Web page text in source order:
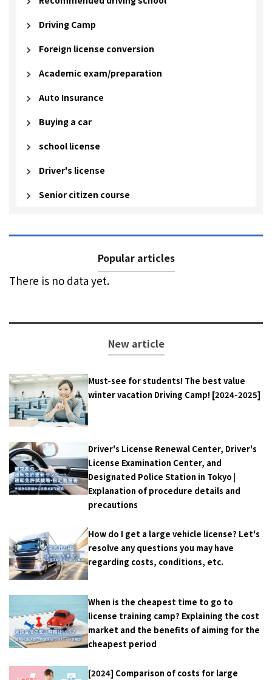
Driving Camp
Foreign license conversion
Academic exam/preparation
Auto Insurance
Buying a car
school license
Driver's license
Senior citizen course
Popular articles
There is no data yet.
New article
Must-see for students! The best value
winter vacation Driving Camp! [2024-2025]
Driver's License Renewal Center, Driver's
License Examination Center, and
Designated Police Station in Tokyo |
Explanation of procedure details and
precautions
How do I get a large vehicle license? Let's
resolve any questions you may have
regarding costs, conditions, etc.
When is the cheapest time to go to
license training camp? Explaining the cost
market and the benefits of aiming for the
cheapest period
[2024] Comparison of costs for large